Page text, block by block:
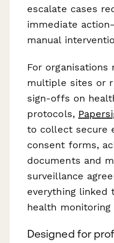
escalate cases
immediate
manual
For organisations
multiple sites or
sign-offs on
protocols,
to collect secure
consent forms,
documents and
surveillance
everything linked
health monitoring
Designed for